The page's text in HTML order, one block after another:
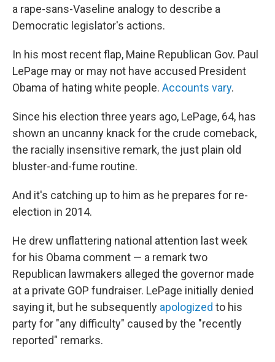
a rape-sans-Vaseline analogy to describe a
Democratic legislator's actions.
In his most recent flap, Maine Republican Gov. Paul
LePage may or may not have accused President
Obama of hating white people. Accounts vary.
Since his election three years ago, LePage, 64, has
shown an uncanny knack for the crude comeback,
the racially insensitive remark, the just plain old
bluster-and-fume routine.
And it's catching up to him as he prepares for re-
election in 2014.
He drew unflattering national attention last week
for his Obama comment — a remark two
Republican lawmakers alleged the governor made
at a private GOP fundraiser. LePage initially denied
saying it, but he subsequently apologized to his
party for "any difficulty" caused by the "recently
reported" remarks.